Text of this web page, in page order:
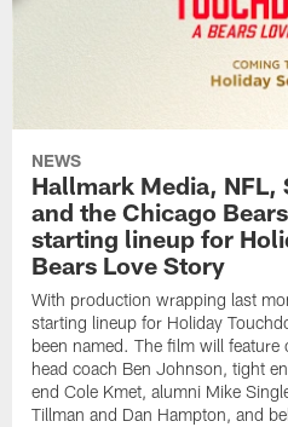
NEWS
Hallmark Media, NFL,
and the Chicago
starting lineup for
Bears Love Story
With production wrapping last
starting lineup for Holiday
been named. The film will feature
head coach Ben Johnson, tight
end Cole Kmet, alumni Mike
Tillman and Dan Hampton, and